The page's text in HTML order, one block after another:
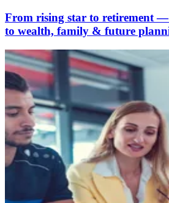
From rising star to retirement —
to wealth, family & future